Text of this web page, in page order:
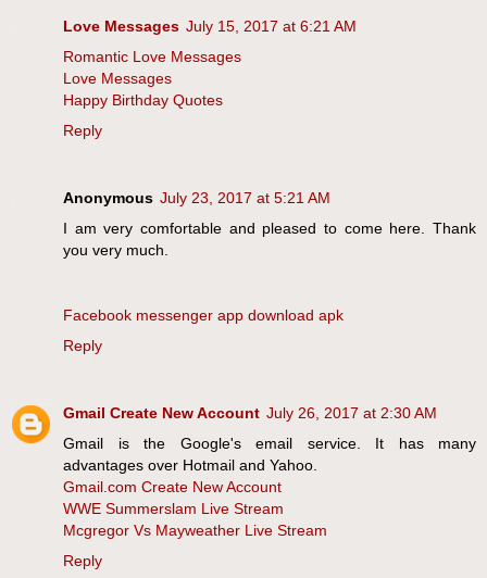
Love Messages July 15, 2017 at 6:21 AM
Romantic Love Messages
Love Messages
Happy Birthday Quotes
Reply
Anonymous July 23, 2017 at 5:21 AM
I am very comfortable and pleased to come here. Thank
you very much.
Facebook messenger app download apk
Reply
Gmail Create New Account July 26, 2017 at 2:30 AM
Gmail is the Google's email service. It has many
advantages over Hotmail and Yahoo.
Gmail.com Create New Account
WWE Summerslam Live Stream
Mcgregor Vs Mayweather Live Stream
Reply